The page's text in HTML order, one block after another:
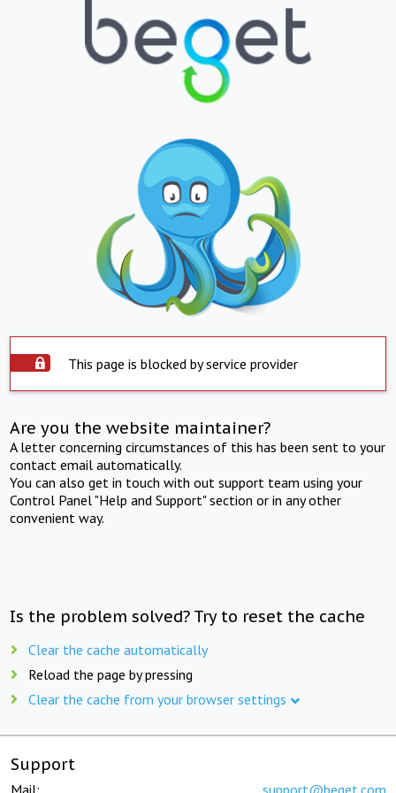
This page is blocked by service provider
Are you the website maintainer?
A letter concerning circumstances of this has been sent to your
contact email automatically.
You can also get in touch with out support team using your
Control Panel "Help and Support" section or in any other
convenient way.
Is the problem solved? Try to reset the cache
Clear the cache automatically
Reload the page by pressing
Clear the cache from your browser settings
Support
Mail: support@beget.com